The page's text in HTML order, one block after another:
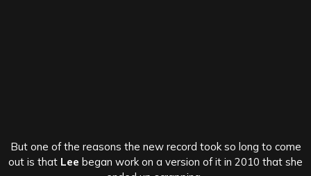
But one of the reasons the new record took so long to come
out is that Lee began work on a version of it in 2010 that she